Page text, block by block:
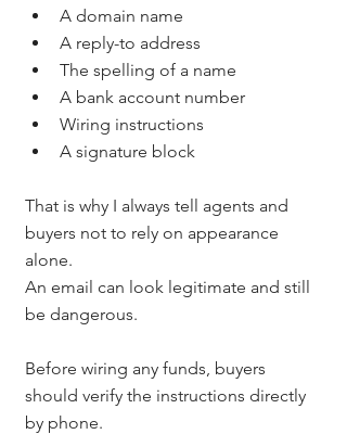
A domain name
A reply-to address
The spelling of a name
A bank account number
Wiring instructions
A signature block
That is why I always tell agents and
buyers not to rely on appearance
alone.
An email can look legitimate and still
be dangerous.
Before wiring any funds, buyers
should verify the instructions directly
by phone.